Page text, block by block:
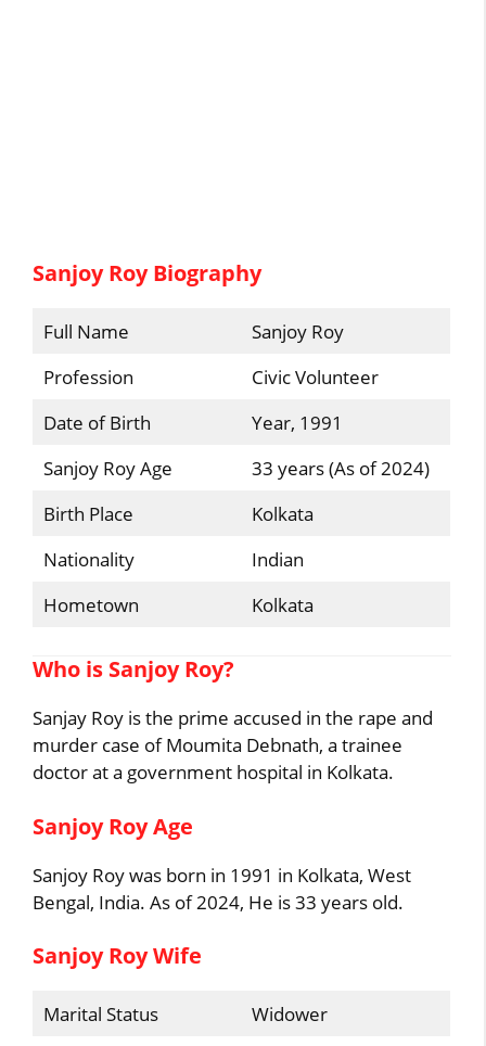
Sanjoy Roy Biography
Full Name
Sanjoy Roy
Profession
Civic Volunteer
Date of Birth
Year, 1991
Sanjoy Roy Age
33 years (As of 2024)
Birth Place
Kolkata
Nationality
Indian
Hometown
Kolkata
Who is Sanjoy Roy?
Sanjay Roy is the prime accused in the rape and
murder case of Moumita Debnath, a trainee
doctor at a government hospital in Kolkata.
Sanjoy Roy Age
Sanjoy Roy was born in 1991 in Kolkata, West
Bengal, India. As of 2024, He is 33 years old.
Sanjoy Roy Wife
Marital Status
Widower